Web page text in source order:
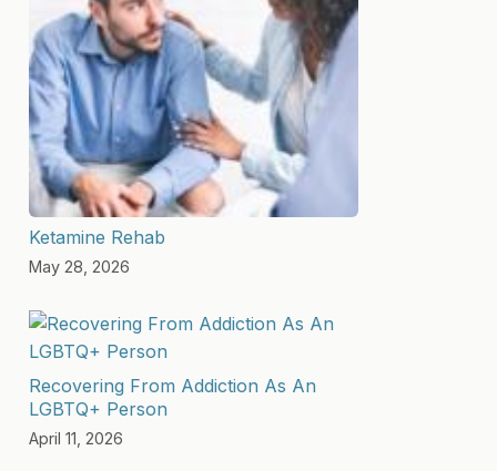
Ketamine Rehab
May 28, 2026
Recovering From Addiction As An
LGBTQ+ Person
April 11, 2026